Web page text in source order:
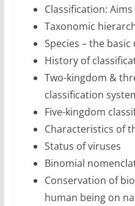
Classification:
Taxonomic
Species – the
History of
Two-kingdom &
classification
Five-kingdom
Characteristics of
Status of viruses
Binomial
Conservation of
human being on